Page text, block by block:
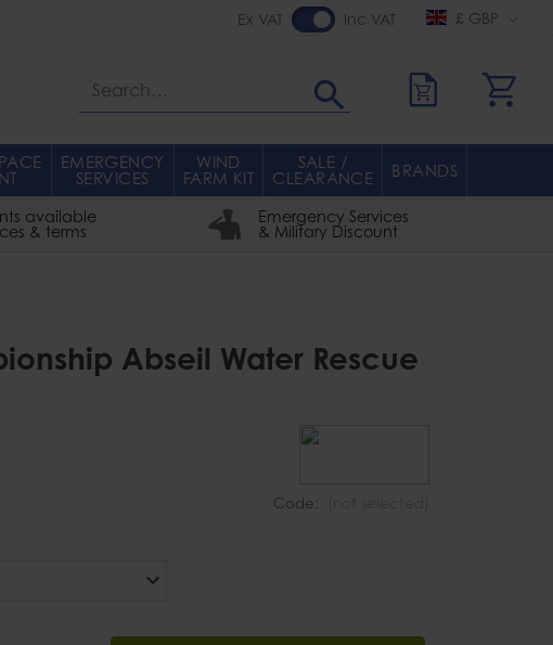
£ GBP
Ex VAT Inc VAT
Search
EMERGENCY
SERVICES
WIND
FARM KIT
SALE /
CLEARANCE BRANDS
available
& terms
Emergency Services
& Military Discount
Abseil Water Rescue
Code: